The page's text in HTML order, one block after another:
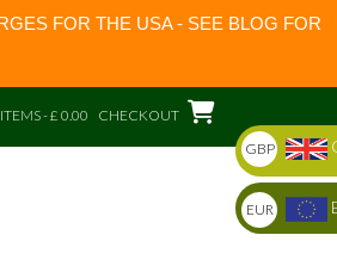
FOR THE USA - SEE BLOG FOR
- £ 0.00 CHECKOUT
GBP
EUR